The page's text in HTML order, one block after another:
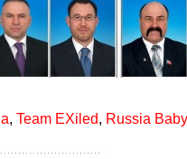
, Team EXiled, Russia